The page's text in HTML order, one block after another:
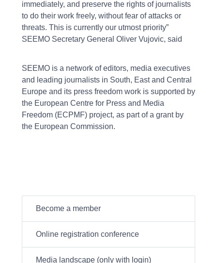
immediately, and preserve the rights of journalists
to do their work freely, without fear of attacks or
threats. This is currently our utmost priority”
SEEMO Secretary General Oliver Vujovic, said
SEEMO is a network of editors, media executives
and leading journalists in South, East and Central
Europe and its press freedom work is supported by
the European Centre for Press and Media
Freedom (ECPMF) project, as part of a grant by
the European Commission.
Become a member
Online registration conference
Media landscape (only with login)